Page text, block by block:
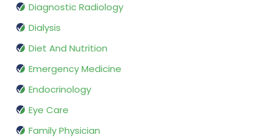
Diagnostic Radiology
Dialysis
Diet And Nutrition
Emergency Medicine
Endocrinology
Eye Care
Family Physician